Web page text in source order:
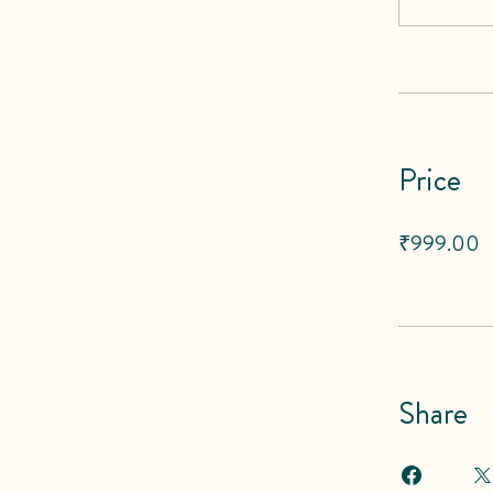
Price
₹999.00
Share